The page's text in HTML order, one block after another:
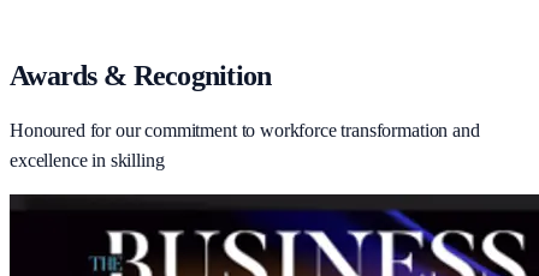
Awards & Recognition
Honoured for our commitment to workforce transformation and
excellence in skilling